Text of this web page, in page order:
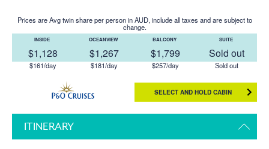
Prices are Avg twin share per person in AUD, include all taxes and are subject to
change.
INSIDE
$1,128
$161/day
OCEANVIEW
$1,267
$181/day
BALCONY
$1,799
$257/day
SUITE
Sold out
Sold out
SELECT AND HOLD CABIN
ITINERARY